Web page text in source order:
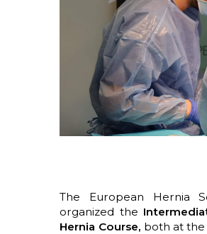
The European Hernia
organized the
Hernia Course, both at the